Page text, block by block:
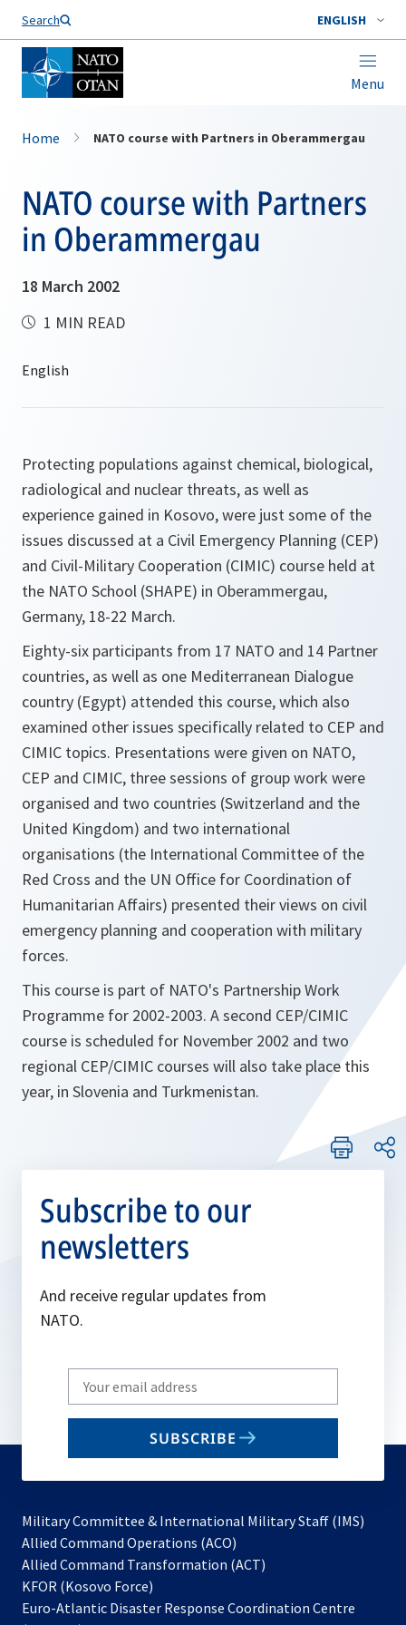
Search ENGLISH
Menu
Home NATO course with Partners in Oberammergau
NATO course with Partners
in Oberammergau
18 March 2002
1 MIN READ
Protecting populations against chemical, biological,
radiological and nuclear threats, as well as
experience gained in Kosovo, were just some of the
issues discussed at a Civil Emergency Planning (CEP)
and Civil-Military Cooperation (CIMIC) course held at
the NATO School (SHAPE) in Oberammergau,
Germany, 18-22 March.
Eighty-six participants from 17 NATO and 14 Partner
countries, as well as one Mediterranean Dialogue
country (Egypt) attended this course, which also
examined other issues specifically related to CEP and
CIMIC topics. Presentations were given on NATO,
CEP and CIMIC, three sessions of group work were
organised and two countries (Switzerland and the
United Kingdom) and two international
organisations (the International Committee of the
Red Cross and the UN Office for Coordination of
Humanitarian Affairs) presented their views on civil
emergency planning and cooperation with military
forces.
This course is part of NATO's Partnership Work
Programme for 2002-2003. A second CEP/CIMIC
course is scheduled for November 2002 and two
regional CEP/CIMIC courses will also take place this
year, in Slovenia and Turkmenistan.
Subscribe to our
newsletters
And receive regular updates from
NATO.
Write
your
email
SUBSCRIBE
Military Committee & International Military Staff (IMS)
Allied Command Operations (ACO)
in
new
Allied Command Transformation (ACT)
a
KFOR (Kosovo Force)
in
Euro-Atlantic Disaster Response Coordination Centre